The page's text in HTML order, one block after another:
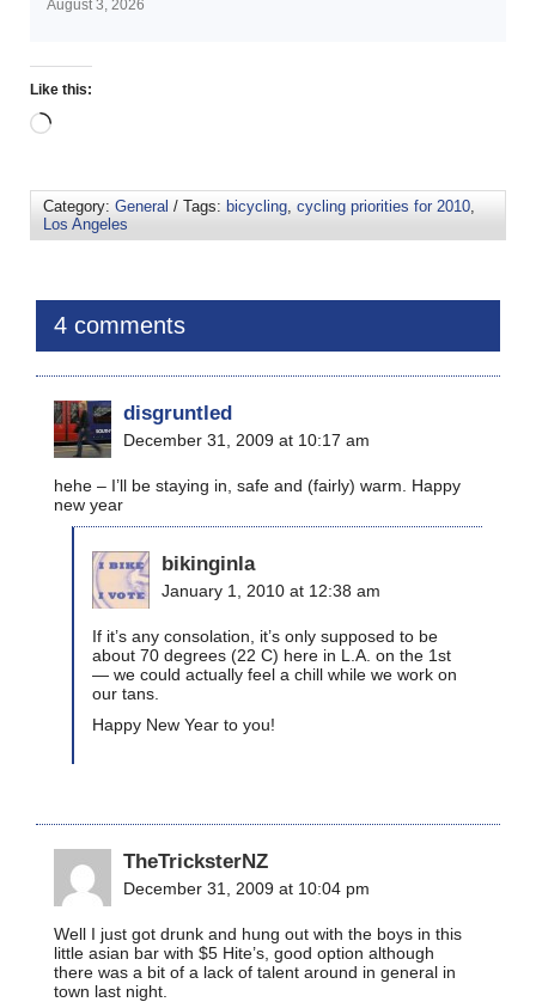
August 3, 2026
Like this:
Category: General / Tags: bicycling cycling priorities for 2010
Los Angeles
4 comments
disgruntled
December 31, 2009 at 10:17 am
hehe – I’ll be staying in, safe and (fairly) warm. Happy
new year
bikinginla
January 1, 2010 at 12:38 am
If it’s any consolation, it’s only supposed to be
about 70 degrees (22 C) here in L.A. on the 1st
— we could actually feel a chill while we work on
our tans.
Happy New Year to you!
TheTricksterNZ
December 31, 2009 at 10:04 pm
Well I just got drunk and hung out with the boys in this
little asian bar with $5 Hite’s, good option although
there was a bit of a lack of talent around in general in
town last night.